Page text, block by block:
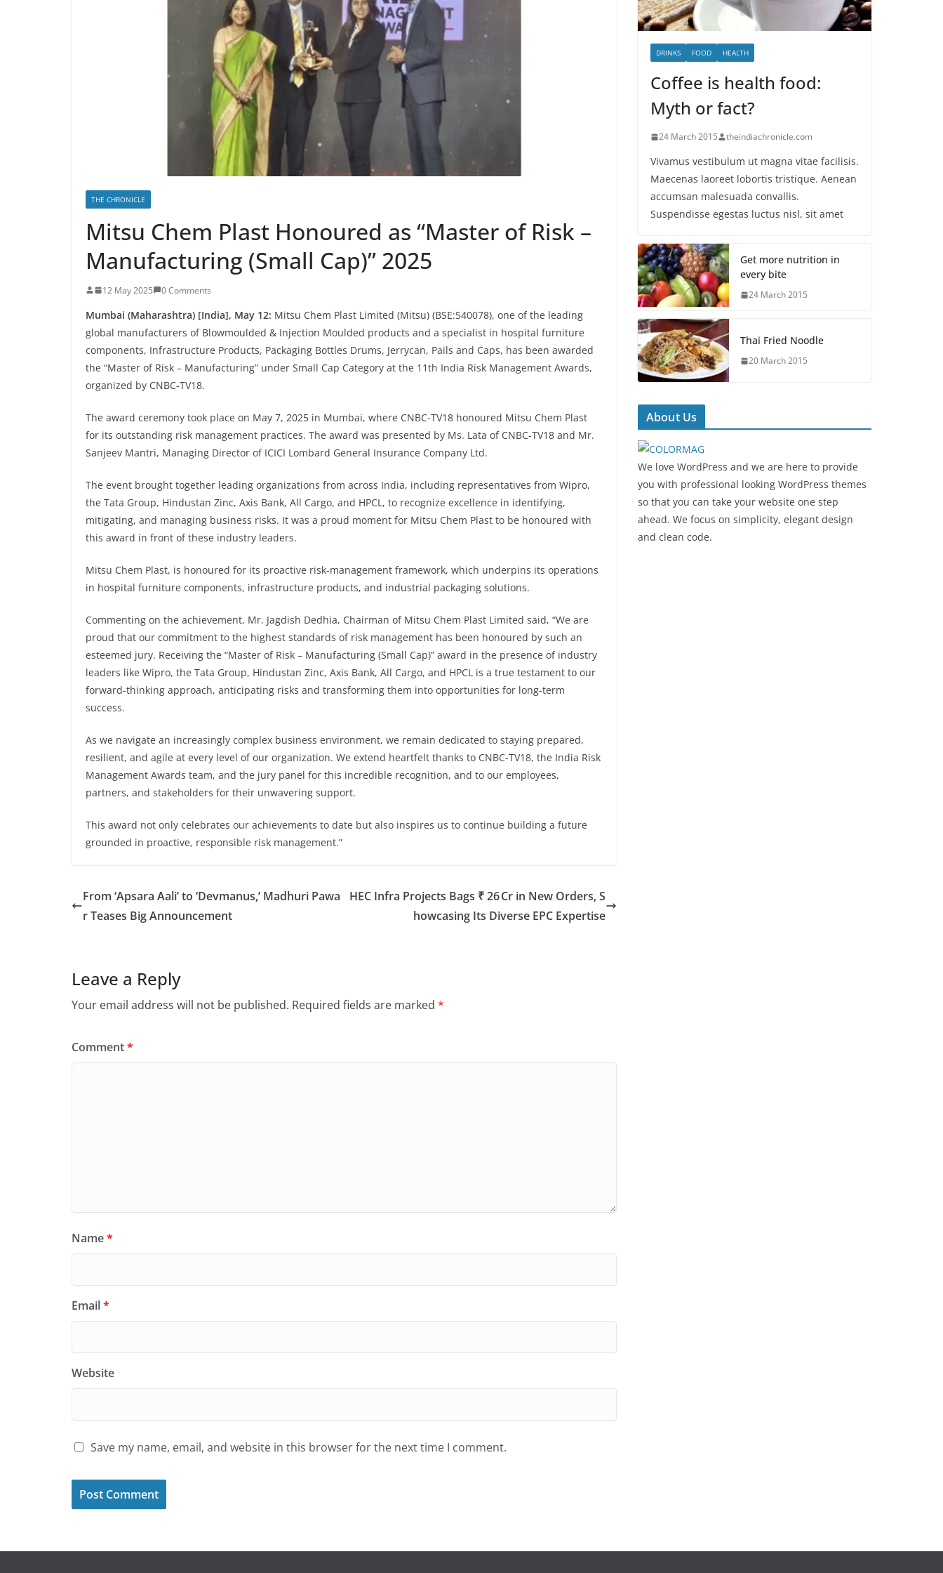
THE CHRONICLE
Mitsu Chem Plast Honoured as “Master of Risk –
Manufacturing (Small Cap)” 2025
12 May 2025 0 Comments
Mumbai (Maharashtra) [India], May 12: Mitsu Chem Plast Limited (Mitsu) (BSE:540078), one of the leading
global manufacturers of Blowmoulded & Injection Moulded products and a specialist in hospital furniture
components, Infrastructure Products, Packaging Bottles Drums, Jerrycan, Pails and Caps, has been awarded
the “Master of Risk – Manufacturing” under Small Cap Category at the 11th India Risk Management Awards,
organized by CNBC-TV18.
The award ceremony took place on May 7, 2025 in Mumbai, where CNBC-TV18 honoured Mitsu Chem Plast
for its outstanding risk management practices. The award was presented by Ms. Lata of CNBC-TV18 and Mr.
Sanjeev Mantri, Managing Director of ICICI Lombard General Insurance Company Ltd.
The event brought together leading organizations from across India, including representatives from Wipro,
the Tata Group, Hindustan Zinc, Axis Bank, All Cargo, and HPCL, to recognize excellence in identifying,
mitigating, and managing business risks. It was a proud moment for Mitsu Chem Plast to be honoured with
this award in front of these industry leaders.
Mitsu Chem Plast, is honoured for its proactive risk-management framework, which underpins its operations
in hospital furniture components, infrastructure products, and industrial packaging solutions.
Commenting on the achievement, Mr. Jagdish Dedhia, Chairman of Mitsu Chem Plast Limited said, “We are
proud that our commitment to the highest standards of risk management has been honoured by such an
esteemed jury. Receiving the “Master of Risk – Manufacturing (Small Cap)” award in the presence of industry
leaders like Wipro, the Tata Group, Hindustan Zinc, Axis Bank, All Cargo, and HPCL is a true testament to our
forward-thinking approach, anticipating risks and transforming them into opportunities for long-term
success.
As we navigate an increasingly complex business environment, we remain dedicated to staying prepared,
resilient, and agile at every level of our organization. We extend heartfelt thanks to CNBC-TV18, the India Risk
Management Awards team, and the jury panel for this incredible recognition, and to our employees,
partners, and stakeholders for their unwavering support.
This award not only celebrates our achievements to date but also inspires us to continue building a future
grounded in proactive, responsible risk management.”
From ‘Apsara Aali’ to ‘Devmanus,’ Madhuri Pawa
r Teases Big Announcement
HEC Infra Projects Bags ₹ 26 Cr in New Orders, S
howcasing Its Diverse EPC Expertise
Leave a Reply
Your email address will not be published. Required fields are marked *
Comment*
Name*
Email*
Website
Save my name, email, and website in this browser for the next time I comment.
DRINKS FOOD HEALTH
Coffee is health food:
Myth or fact?
24 March 2015 theindiachronicle.com
Vivamus vestibulum ut magna vitae facilisis.
Maecenas laoreet lobortis tristique. Aenean
accumsan malesuada convallis.
Suspendisse egestas luctus nisl, sit amet
Get more nutrition in
every bite
24 March 2015
Thai Fried Noodle
20 March 2015
About Us
We love WordPress and we are here to provide
you with professional looking WordPress themes
so that you can take your website one step
ahead. We focus on simplicity, elegant design
and clean code.